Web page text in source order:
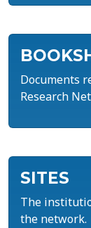
Documents
Research
SITES
The
the network.